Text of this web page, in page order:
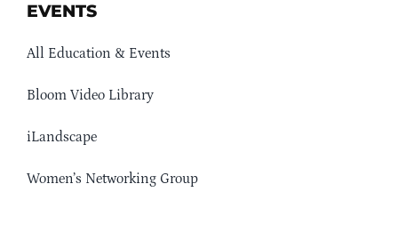
EVENTS
All Education & Events
Bloom Video Library
iLandscape
Women’s Networking Group